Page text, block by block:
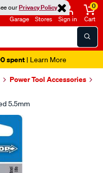
ourPrivacy Policy
Garage Stores Sign in
0
Cart
spent| Learn More
Power Tool Accessories
5.5mm